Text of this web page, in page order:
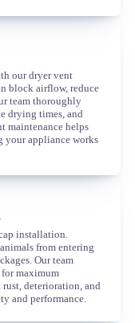
our dryer vent
block airflow, reduce
team thoroughly
drying times, and
maintenance helps
your appliance works
installation.
from entering
Our team
maximum
deterioration, and
and performance.